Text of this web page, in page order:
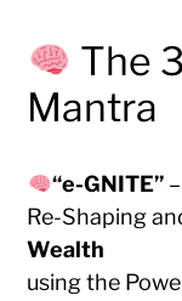
The
Mantra
“e-GNITE”–
Re-Shaping
Wealth
using the